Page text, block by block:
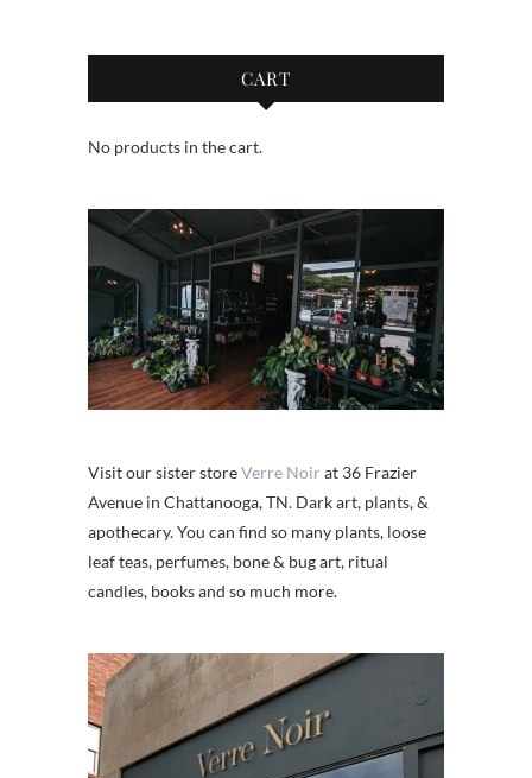
CART
No products in the cart.
Visit our sister storeVerre Noir at 36 Frazier
Avenue in Chattanooga, TN. Dark art, plants, &
apothecary. You can find so many plants, loose
leaf teas, perfumes, bone & bug art, ritual
candles, books and so much more.